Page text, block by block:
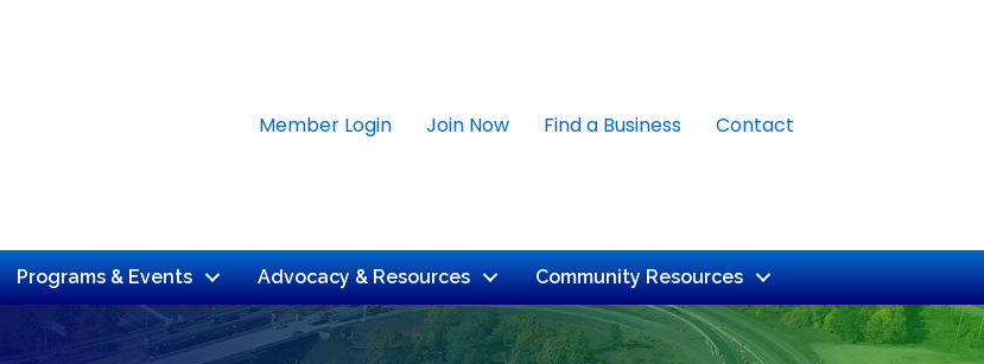
Member Login Join Now Find a Business Contact
Programs & Events Advocacy & Resources Community Resources